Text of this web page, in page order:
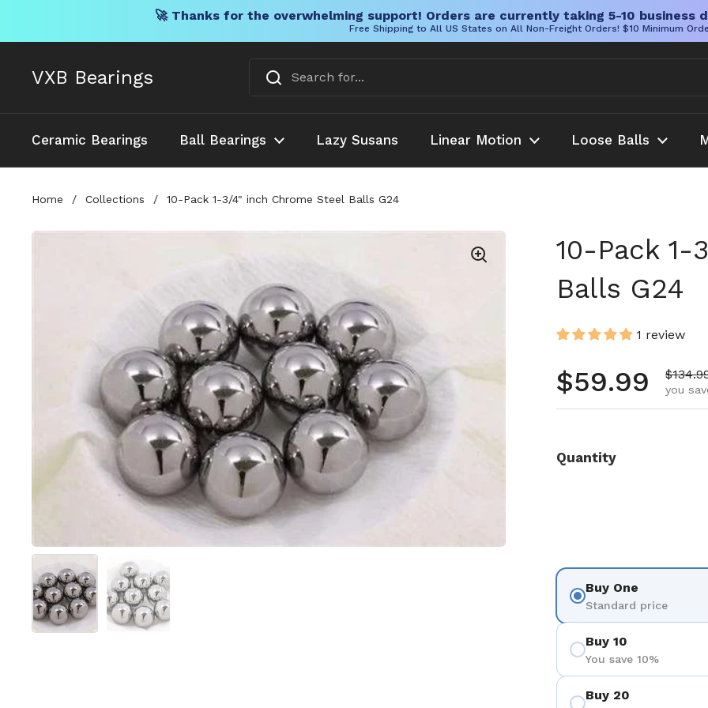
🚀 Thanks for the overwhelming support! Orders are currently taking 5-10 business
Free Shipping to All US States on All Non-Freight Orders! $10 Minimum
VXB Bearings
Ceramic Bearings Ball Bearings Lazy Susans Linear Motion Loose Balls
Home / Collections / 10-Pack 1-3/4" inch Chrome Steel Balls G24
Show slide 1Show slide 2
10-Pack
Balls G24
1 review
Regular
$59.99 Sale
you
Quantity
Buy One
Standard price
Buy 10
You save 10%
Buy 20